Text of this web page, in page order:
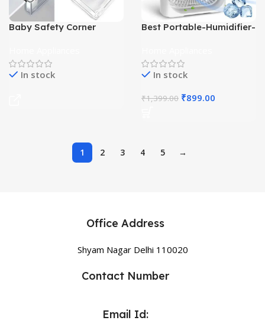
Baby Safety Corner
In stock
Best Portable-Humidifier-
In stock
₹1,399.00 ₹899.00
1 2 3 4 5 →
Office Address
Shyam Nagar Delhi 110020
Contact Number
Email Id: